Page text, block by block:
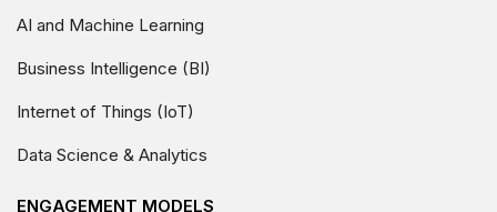
AI and Machine Learning
Business Intelligence (BI)
Internet of Things (IoT)
Data Science & Analytics
ENGAGEMENT MODELS